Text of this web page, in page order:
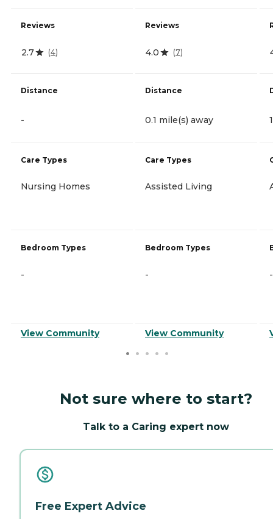
Reviews
2.7 (4)
Distance
-
Care Types
Nursing Homes
Bedroom Types
-
View Community
Reviews
4.0 (7)
Distance
0.1 mile(s) away
Care Types
Assisted Living
Bedroom Types
-
View Community
-
Not sure where to start?
Talk to a Caring expert now
Free Expert Advice